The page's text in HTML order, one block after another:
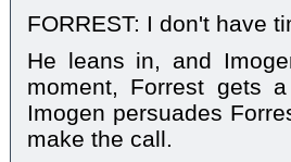
FORREST: I don't have
He leans in, and
moment, Forrest gets
Imogen persuades
make the call.